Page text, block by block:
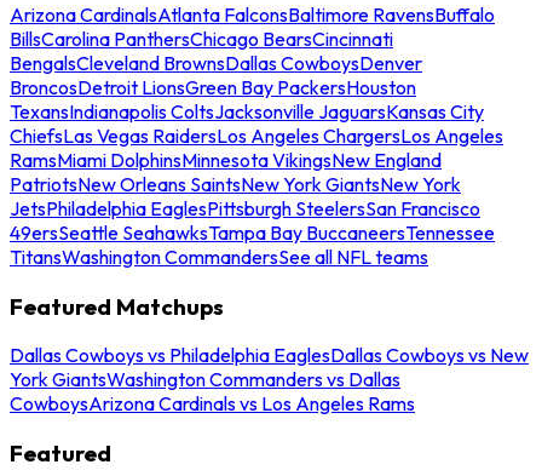
Arizona CardinalsAtlanta FalconsBaltimore RavensBuffalo
BillsCarolina PanthersChicago BearsCincinnati
BengalsCleveland BrownsDallas CowboysDenver
BroncosDetroit LionsGreen Bay PackersHouston
TexansIndianapolis ColtsJacksonville JaguarsKansas City
ChiefsLas Vegas RaidersLos Angeles ChargersLos Angeles
RamsMiami DolphinsMinnesota VikingsNew England
PatriotsNew Orleans SaintsNew York GiantsNew York
JetsPhiladelphia EaglesPittsburgh SteelersSan Francisco
49ersSeattle SeahawksTampa Bay BuccaneersTennessee
TitansWashington CommandersSee all NFL teams
Featured Matchups
Dallas Cowboys vs Philadelphia EaglesDallas Cowboys vs New
York GiantsWashington Commanders vs Dallas
CowboysArizona Cardinals vs Los Angeles Rams
Featured